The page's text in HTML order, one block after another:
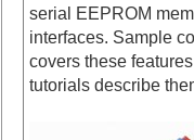
serial EEPROM
interfaces. Sample
covers these
tutorials describe